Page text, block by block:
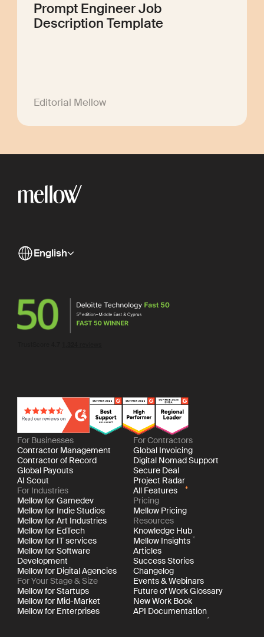
Prompt Engineer Job
Description Template
Editorial Mellow
English
For Businesses
Contractor Management
Contractor of Record
Global Payouts
AI Scout
For Industries
Mellow for Gamedev
Mellow for Indie Studios
Mellow for Art Industries
Mellow for EdTech
Mellow for IT services
Mellow for Software
Development
Mellow for Digital Agencies
For Your Stage & Size
Mellow for Startups
Mellow for Mid-Market
Mellow for Enterprises
For Contractors
Global Invoicing
Digital Nomad Support
Secure Deal
Project Radar
All Features
Pricing
Mellow Pricing
Resources
Knowledge Hub
Mellow Insights
Articles
Success Stories
Changelog
Events & Webinars
Future of Work Glossary
New Work Book
API Documentation